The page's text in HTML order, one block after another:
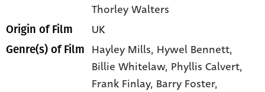
Thorley Walters
Origin of Film UK
Genre(s) of Film Hayley Mills, Hywel Bennett,
Billie Whitelaw, Phyllis Calvert,
Frank Finlay, Barry Foster,